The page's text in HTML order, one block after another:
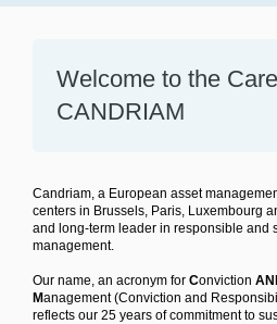
Welcome to the
CANDRIAM
Candriam, a European asset
centers in Brussels, Paris, Luxembourg
and long-term leader in responsible and
management.
Our name, an acronym for Conviction
Management (Conviction and
reflects our 25 years of commitment to